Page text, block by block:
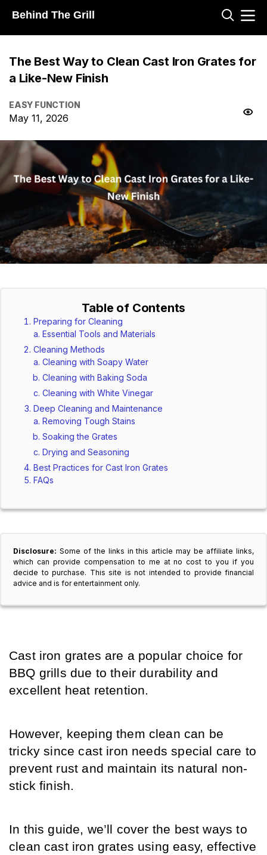
Behind The Grill
The Best Way to Clean Cast Iron Grates for
a Like-New Finish
EASY FUNCTION
May 11, 2026
Table of Contents
Preparing for Cleaning
Essential Tools and Materials
Cleaning Methods
Cleaning with Soapy Water
Cleaning with Baking Soda
Cleaning with White Vinegar
Deep Cleaning and Maintenance
Removing Tough Stains
Soaking the Grates
Drying and Seasoning
Best Practices for Cast Iron Grates
FAQs
Disclosure: Some of the links in this article may be affiliate links,
which can provide compensation to me at no cost to you if you
decide to purchase. This site is not intended to provide financial
advice and is for entertainment only.
Cast iron grates are a popular choice for
BBQ grills due to their durability and
excellent heat retention.
However, keeping them clean can be
tricky since cast iron needs special care to
prevent rust and maintain its natural non-
stick finish.
In this guide, we’ll cover the best ways to
clean cast iron grates using easy, effective